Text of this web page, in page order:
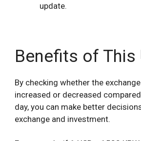
update.
Benefits of This
By checking whether the
increased or decreased
day, you can make better
exchange and investment.